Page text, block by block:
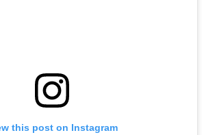
this post on Instagram